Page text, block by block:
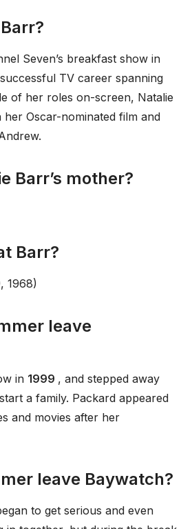
Seven’s breakfast show in
TV career spanning
of her roles on-screen, Natalie
her Oscar-nominated film and
Barr’s mother?
Barr?
1968)
leave
in 1999 , and stepped away
a family. Packard appeared
and movies after her
leave Baywatch?
to get serious and even